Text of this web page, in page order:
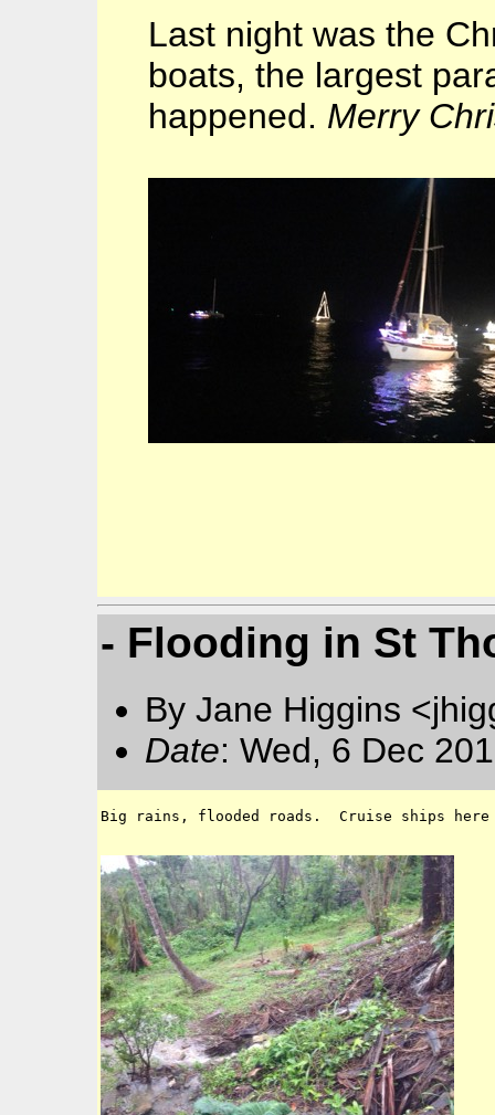
Last night was the
boats, the largest
happened. Merry
- Flooding in St
By Jane Higgins
Date: Wed, 6 Dec
Big rains, flooded roads.  Cruise ships